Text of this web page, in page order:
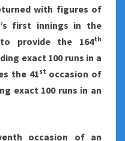
with figures of
first innings in the
provide the 164th
exact 100 runs in a
the 41st occasion of
exact 100 runs in an
occasion of an